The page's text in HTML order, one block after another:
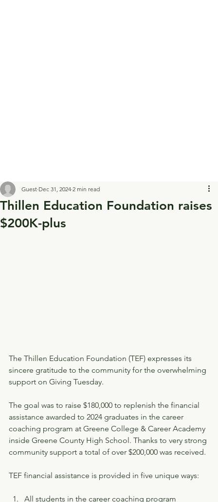
Thillen Education Foundation raises
$200K-plus
Guest Dec 31, 2024 2 min read
The Thillen Education Foundation (TEF) expresses its
sincere gratitude to the community for the overwhelming
support on Giving Tuesday.
The goal was to raise $180,000 to replenish the financial
assistance awarded to 2024 graduates in the career
coaching program at Greene College & Career Academy
inside Greene County High School. Thanks to very strong
community support a total of over $200,000 was received.
TEF financial assistance is provided in five unique ways:
All students in the career coaching program